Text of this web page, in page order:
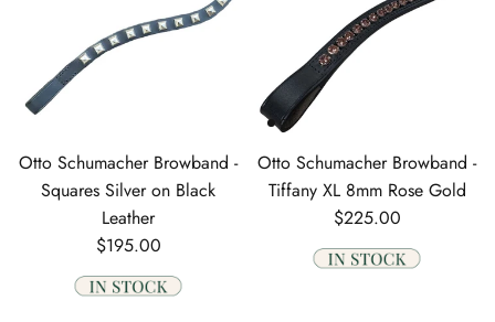
Otto Schumacher Browband -
Squares Silver on Black
Leather
Regular price
$195.00
Otto Schumacher Browband -
Tiffany XL 8mm Rose Gold
Regular price
$225.00